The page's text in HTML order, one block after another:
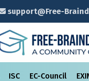
support@Free-
ISC EC-Council